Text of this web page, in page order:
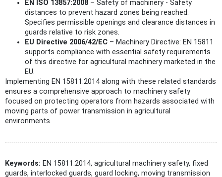
EN ISO 13857:2008 – Safety of machinery - Safety
distances to prevent hazard zones being reached:
Specifies permissible openings and clearance distances in
guards relative to risk zones.
EU Directive 2006/42/EC – Machinery Directive: EN 15811
supports compliance with essential safety requirements
of this directive for agricultural machinery marketed in the
EU.
Implementing EN 15811:2014 along with these related standards
ensures a comprehensive approach to machinery safety
focused on protecting operators from hazards associated with
moving parts of power transmission in agricultural
environments.
Keywords: EN 15811:2014, agricultural machinery safety, fixed
guards, interlocked guards, guard locking, moving transmission